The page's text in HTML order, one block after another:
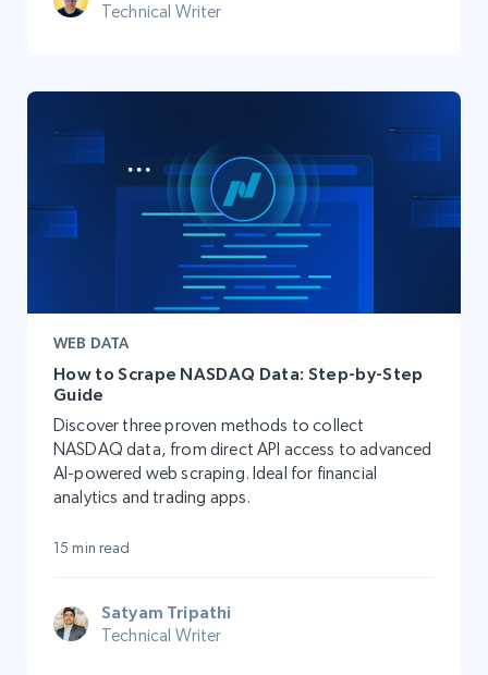
Technical Writer
WEB DATA
How to Scrape NASDAQ Data: Step-by-Step
Guide
Discover three proven methods to collect
NASDAQ data, from direct API access to advanced
AI-powered web scraping. Ideal for financial
analytics and trading apps.
15 min read
Satyam Tripathi
Technical Writer